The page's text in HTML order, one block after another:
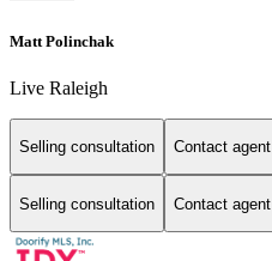
Matt Polinchak
Live Raleigh
Selling consultation Contact agent
Selling consultation Contact agent